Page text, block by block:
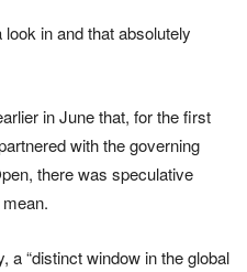
in and that absolutely
in June that, for the first
with the governing
there was speculative
a “distinct window in the global